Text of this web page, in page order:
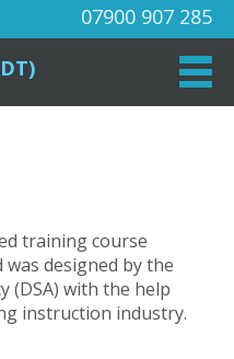
07900 907 285
training course
designed by the
(DSA) with the help
instruction industry.